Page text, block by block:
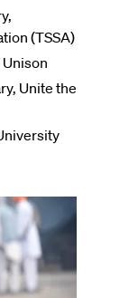
(TSSA)
Unite the